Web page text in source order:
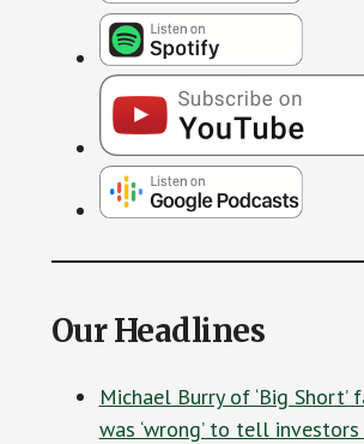
Our Headlines
Michael Burry of ‘Big Short’
was ‘wrong’ to tell investors